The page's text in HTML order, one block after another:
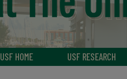
USF HOME USF RESEARCH